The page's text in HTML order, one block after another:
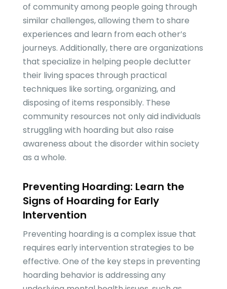
of community among people going through
similar challenges, allowing them to share
experiences and learn from each other’s
journeys. Additionally, there are organizations
that specialize in helping people declutter
their living spaces through practical
techniques like sorting, organizing, and
disposing of items responsibly. These
community resources not only aid individuals
struggling with hoarding but also raise
awareness about the disorder within society
as a whole.
Preventing Hoarding: Learn the
Signs of Hoarding for Early
Intervention
Preventing hoarding is a complex issue that
requires early intervention strategies to be
effective. One of the key steps in preventing
hoarding behavior is addressing any